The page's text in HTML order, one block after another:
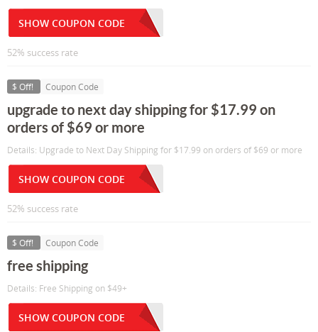
SHOW COUPON CODE
52% success rate
$ Off! Coupon Code
upgrade to next day shipping for $17.99 on
orders of $69 or more
Details: Upgrade to Next Day Shipping for $17.99 on orders of $69 or more
SHOW COUPON CODE
52% success rate
$ Off! Coupon Code
free shipping
Details: Free Shipping on $49+
SHOW COUPON CODE